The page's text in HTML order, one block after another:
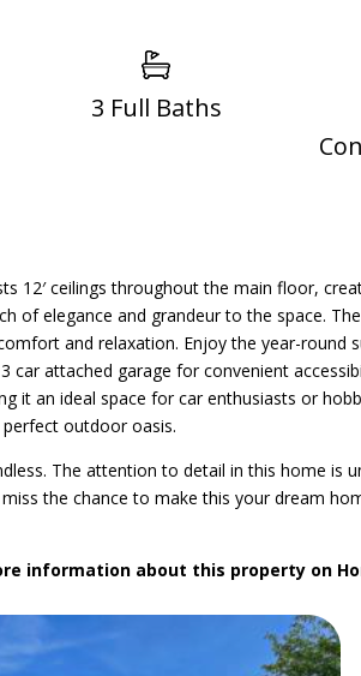
3 Full Baths
12′ ceilings throughout the main floor,
of elegance and grandeur to the space.
and relaxation. Enjoy the year-round
attached garage for convenient
it an ideal space for car enthusiasts or
outdoor oasis.
The attention to detail in this home is
the chance to make this your dream
information about this property on